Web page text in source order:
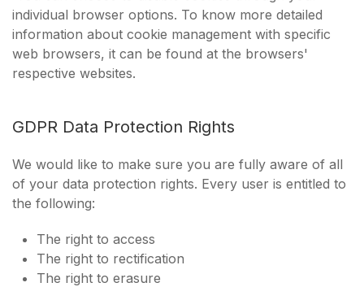
individual browser options. To know more detailed
information about cookie management with specific
web browsers, it can be found at the browsers'
respective websites.
GDPR Data Protection Rights
We would like to make sure you are fully aware of all
of your data protection rights. Every user is entitled to
the following:
The right to access
The right to rectification
The right to erasure